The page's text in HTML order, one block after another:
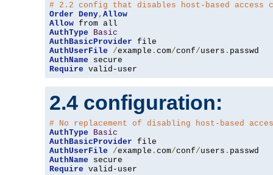
# 2.2 config that disables host-based access
Order Deny, Allow
Allow
AuthType
Basic
AuthBasicProvider
AuthUserFile
/example . com/conf/users .
AuthName
Require valid-user
2.4 configuration:
# No replacement of disabling host-based
AuthType
Basic
AuthBasicProvider
AuthUserFile
/example . com/conf/users .
AuthName
Require valid-user